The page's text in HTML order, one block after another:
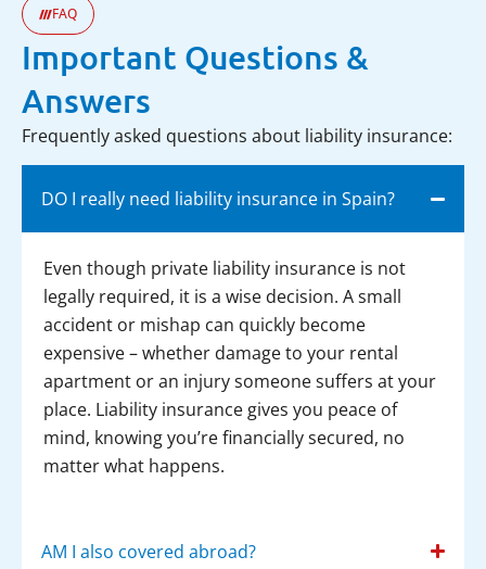
FAQ
Important Questions &
Answers
Frequently asked questions about liability insurance:
DO I really need liability insurance in Spain?
Even though private liability insurance is not
legally required, it is a wise decision. A small
accident or mishap can quickly become
expensive – whether damage to your rental
apartment or an injury someone suffers at your
place. Liability insurance gives you peace of
mind, knowing you’re financially secured, no
matter what happens.
AM I also covered abroad?